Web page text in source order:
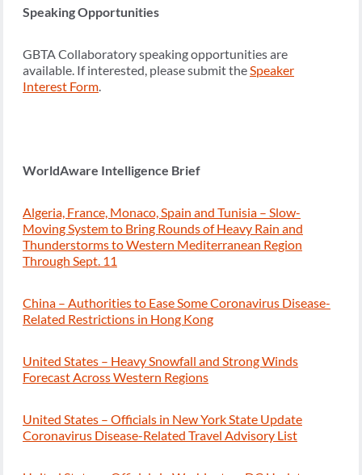
Speaking Opportunities
GBTA Collaboratory speaking opportunities are
available. If interested, please submit theSpeaker
Interest Form.
WorldAware Intelligence Brief
Algeria, France, Monaco, Spain and Tunisia – Slow-
Moving System to Bring Rounds of Heavy Rain and
Thunderstorms to Western Mediterranean Region
Through Sept. 11
China – Authorities to Ease Some Coronavirus Disease-
Related Restrictions in Hong Kong
United States – Heavy Snowfall and Strong Winds
Forecast Across Western Regions
United States – Officials in New York State Update
Coronavirus Disease-Related Travel Advisory List